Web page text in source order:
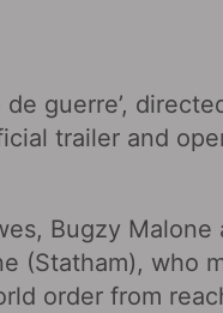
guerre’,
trailer and
Bugzy Malone
(Statham), who
order from